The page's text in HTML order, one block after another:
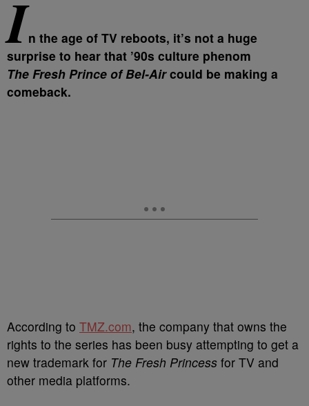
In the age of TV reboots, it’s not a huge
surprise to hear that ’90s culture phenom
The Fresh Prince of Bel-Aircould be making a
comeback.
According to TMZ.com, the company that owns the
rights to the series has been busy attempting to get a
new trademark for The Fresh Princess for TV and
other media platforms.